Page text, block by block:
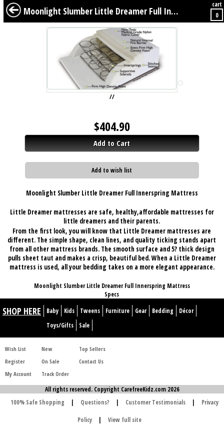
BABY KIDS TWEENS FURNITURE GEAR BEDDING DÉCOR
Moonlight Slumber Little Dreamer Full Innerspring Mattress
//
$404.90
Add to Cart
Add to wish list
Moonlight Slumber Little Dreamer Full Innerspring Mattress
Little Dreamer mattresses are safe, healthy,affordable mattresses for
little dreamers and their parents.
From the first look, you will know that Little Dreamer mattresses are
different. The simple shape, clean lines, and quality ticking stands apart
from all other mattress brands. The smooth surface and 5? thick design
pulls sheet taut and makes a crisp, beautiful bed. When a Little Dreamer
mattress is used, all your bedding takes on a more elegant appearance.
Moonlight Slumber Little Dreamer Full Innerspring Mattress
Specs
SHOP HERE Baby Kids Tweens Furniture Gear Bedding
Décor
Toys/Gifts
Sale
Wish List
Register
My Account
New
On Sale
Track Order
Top Sellers
Contact Us
All rights reserved. Copyright CarefreeKidz.com 2026
100% Safe Shopping
| Questions? | Customer Testimonials | Privacy
Policy | View full site
cart
0